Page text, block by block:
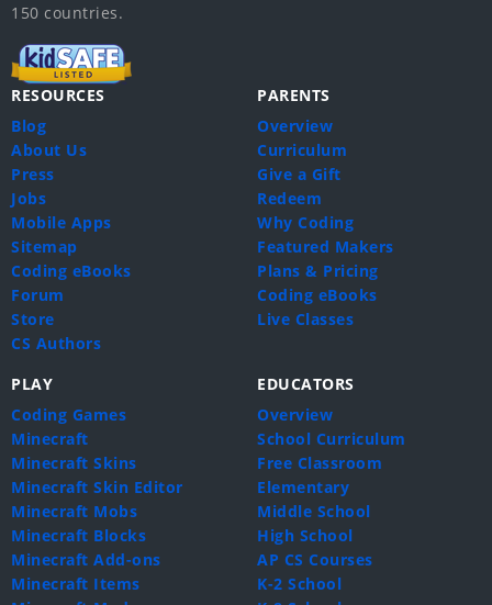
150 countries.
RESOURCES
Blog
About Us
Press
Jobs
Mobile Apps
Sitemap
Coding eBooks
Forum
Store
CS Authors
PARENTS
Overview
Curriculum
Give a Gift
Redeem
Why Coding
Featured Makers
Plans & Pricing
Coding eBooks
Live Classes
PLAY
Coding Games
Minecraft
Minecraft Skins
Minecraft Skin Editor
Minecraft Mobs
Minecraft Blocks
Minecraft Add-ons
Minecraft Items
EDUCATORS
Overview
School Curriculum
Free Classroom
Elementary
Middle School
High School
AP CS Courses
K-2 School